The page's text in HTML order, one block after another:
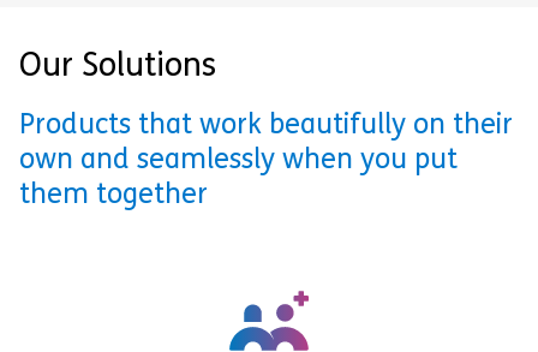
Our Solutions
Products that work beautifully on their
own and seamlessly when you put
them together